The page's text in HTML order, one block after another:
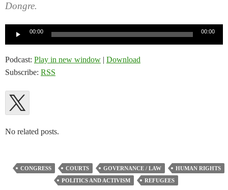
Dongre.
00:00 00:00
Podcast: Play in new window | Download
Subscribe: RSS
No related posts.
CONGRESS COURTS GOVERNANCE / LAW
HUMAN RIGHTS
POLITICS AND ACTIVISM
REFUGEES